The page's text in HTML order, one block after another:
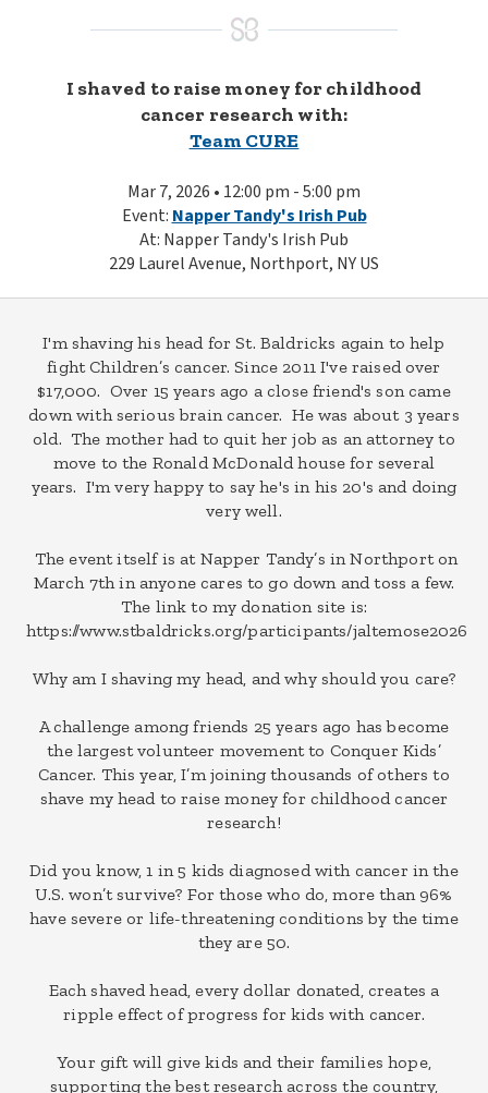
I shaved to raise money for childhood
cancer research with:
Team CURE
Mar 7, 2026 • 12:00 pm - 5:00 pm
Event: Napper Tandy's Irish Pub
At: Napper Tandy's Irish Pub
229 Laurel Avenue, Northport, NY US
I'm shaving his head for St. Baldricks again to help
fight Children’s cancer. Since 2011 I've raised over
$17,000. Over 15 years ago a close friend's son came
down with serious brain cancer. He was about 3 years
old. The mother had to quit her job as an attorney to
move to the Ronald McDonald house for several
years. I'm very happy to say he's in his 20's and doing
very well.
The event itself is at Napper Tandy’s in Northport on
March 7th in anyone cares to go down and toss a few.
The link to my donation site is:
https://www.stbaldricks.org/participants/jaltemose2026
Why am I shaving my head, and why should you care?
A challenge among friends 25 years ago has become
the largest volunteer movement to Conquer Kids’
Cancer. This year, I’m joining thousands of others to
shave my head to raise money for childhood cancer
research!
Did you know, 1 in 5 kids diagnosed with cancer in the
U.S. won’t survive? For those who do, more than 96%
have severe or life-threatening conditions by the time
they are 50.
Each shaved head, every dollar donated, creates a
ripple effect of progress for kids with cancer.
Your gift will give kids and their families hope,
supporting the best research across the country,